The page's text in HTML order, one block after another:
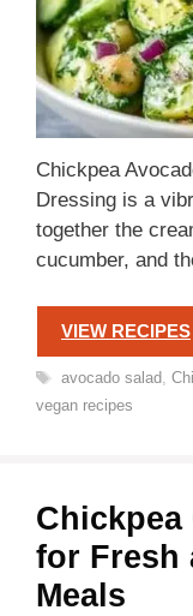
Chickpea
Dressing is a
together the
cucumber, and
VIEW RECIPES
Tags
avocado salad,
vegan recipes
Chickpea
for Fresh
Meals